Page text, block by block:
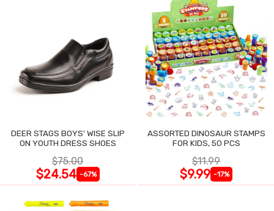
DEER STAGS BOYS' WISE SLIP
ON YOUTH DRESS SHOES
$75.00
$24.54 -67%
ASSORTED DINOSAUR STAMPS
FOR KIDS, 50 PCS
$11.99
$9.99 -17%